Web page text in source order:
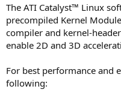
The ATI Catalyst™ Linux
precompiled Kernel
compiler and kernel-
enable 2D and 3D
For best performance and
following: